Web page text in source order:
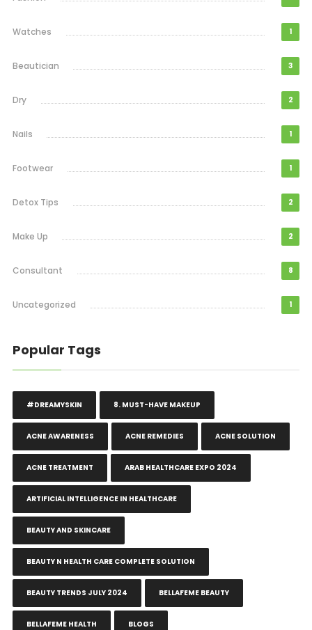
Watches 1
Beautician 3
Dry 2
Nails 1
Footwear 1
Detox Tips 2
Make Up 2
Consultant 8
Uncategorized 1
Popular Tags
#DREAMYSKIN 8. MUST-HAVE MAKEUP
ACNE AWARENESS ACNE REMEDIES ACNE SOLUTION
ACNE TREATMENT ARAB HEALTHCARE EXPO 2024
ARTIFICIAL INTELLIGENCE IN HEALTHCARE
BEAUTY AND SKINCARE
BEAUTY N HEALTH CARE COMPLETE SOLUTION
BEAUTY TRENDS JULY 2024 BELLAFEME BEAUTY
BELLAFEME HEALTH BLOGS